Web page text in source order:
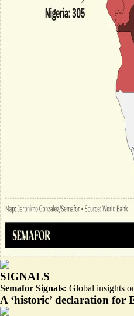
SIGNALS
Semafor Signals: Global insights
A ‘historic’ declaration for